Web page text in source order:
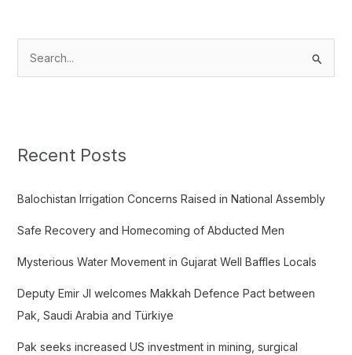
c
f
r
:
Recent Posts
Balochistan Irrigation Concerns Raised in National Assembly
Safe Recovery and Homecoming of Abducted Men
Mysterious Water Movement in Gujarat Well Baffles Locals
Deputy Emir JI welcomes Makkah Defence Pact between
Pak, Saudi Arabia and Türkiye
Pak seeks increased US investment in mining, surgical